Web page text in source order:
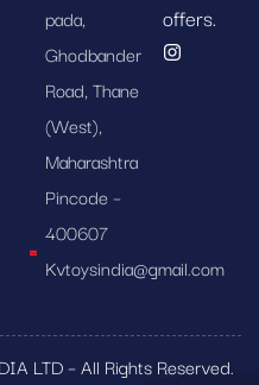
pada,
Ghodbander
Road, Thane
(West),
Maharashtra
Pincode –
400607
Kvtoysindia@gmail.com
offers.
LTD – All Rights Reserved.